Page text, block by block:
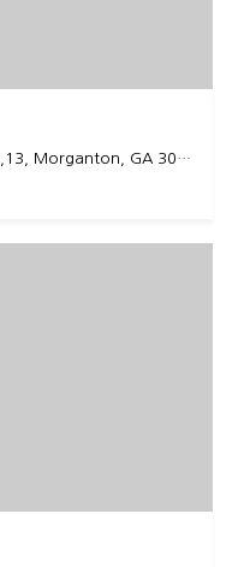
28 Rowland Pointe # 13 Unit: 12,13, Morganton, GA 30560